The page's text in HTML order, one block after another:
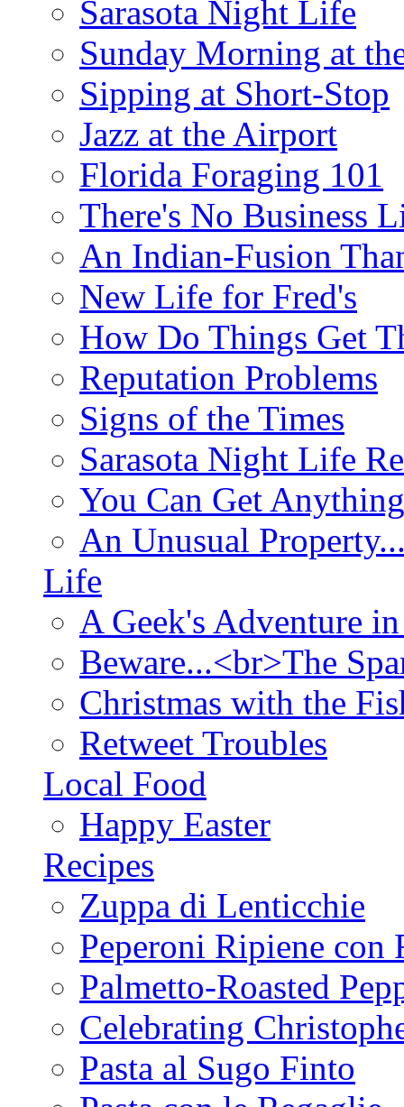
Sarasota Night Life
Sunday Morning at
Sipping at Short-Stop
Jazz at the Airport
Florida Foraging 101
There's No Business
An Indian-Fusion
New Life for Fred's
How Do Things Get
Reputation Problems
Signs of the Times
Sarasota Night Life
You Can Get
An Unusual
Life
A Geek's Adventure
Beware...<br>The
Christmas with the
Retweet Troubles
Local Food
Happy Easter
Recipes
Zuppa di Lenticchie
Peperoni Ripiene con
Palmetto-Roasted
Celebrating
Pasta al Sugo Finto